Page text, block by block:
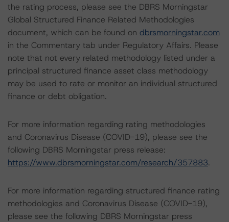
the rating process, please see the DBRS Morningstar
Global Structured Finance Related Methodologies
document, which can be found on dbrsmorningstar.com
in the Commentary tab under Regulatory Affairs. Please
note that not every related methodology listed under a
principal structured finance asset class methodology
may be used to rate or monitor an individual structured
finance or debt obligation.
For more information regarding rating methodologies
and Coronavirus Disease (COVID-19), please see the
following DBRS Morningstar press release:
https://www.dbrsmorningstar.com/research/357883.
For more information regarding structured finance rating
methodologies and Coronavirus Disease (COVID-19),
please see the following DBRS Morningstar press